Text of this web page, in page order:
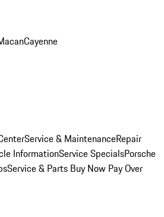
Cayenne
Service & MaintenanceRepair
InformationService SpecialsPorsche
Service & Parts Buy Now Pay Over